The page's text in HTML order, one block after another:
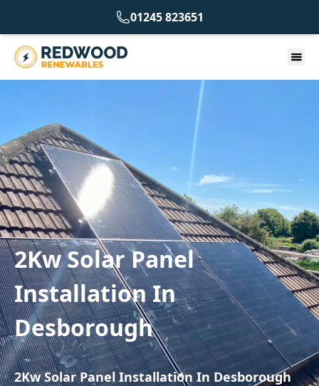
01245 823651
2Kw Solar Panel
Installation In
Desborough
2Kw Solar Panel Installation In Desborough